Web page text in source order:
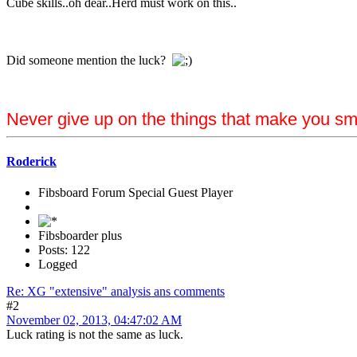
Did someone mention the luck?
Never give up on the things that make you
Roderick
Fibsboard Forum Special Guest Player
Fibsboarder plus
Posts: 122
Logged
Re: XG "extensive" analysis ans comments
#2
November 02, 2013, 04:47:02 AM
Luck rating is not the same as luck.